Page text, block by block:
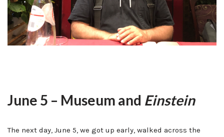
June 5 – Museum and Einstein
The next day, June 5, we got up early, walked across the